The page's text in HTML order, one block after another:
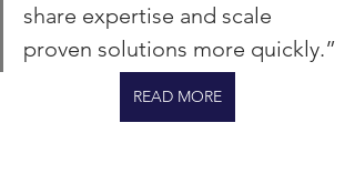
share expertise and scale
proven solutions more quickly.”
READ MORE